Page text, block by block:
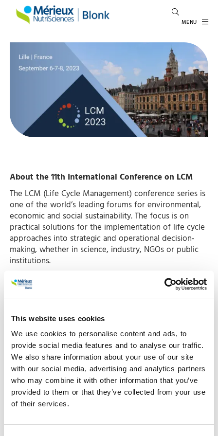
This website uses cookies
We use cookies to personalise content and ads, to
provide social media features and to analyse our traffic.
We also share information about your use of our site
with our social media, advertising and analytics partners
who may combine it with other information that you’ve
provided to them or that they’ve collected from your use
of their services.
MENU
About the 11th International Conference on LCM
The LCM (Life Cycle Management) conference series is
one of the world’s leading forums for environmental,
economic and social sustainability. The focus is on
practical solutions for the implementation of life cycle
approaches into strategic and operational decision-
making, whether in science, industry, NGOs or public
institutions.
Foundation Earth’s LCA Methodology for EF
labelling
Methodology. Over the last year Blonk worked with
Foundation Earthand Deutsches Institut für
Lebensmitteltechnik (DIL) to develop a harmonised
methodology to assess the environmental impact of
food and drink products. In March 2023 Foundation
Earth officially launched the new methodology and
made it available open source to increase transparency
and stimulate application worldwide. The methodology
is based on the Life Cycle Assessment (LCA) approach